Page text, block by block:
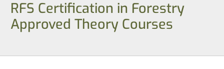
RFS Certification in Forestry
Approved Theory Courses